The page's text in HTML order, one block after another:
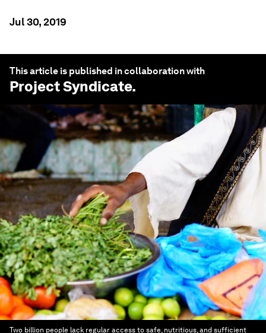
Jul 30, 2019
This article is published in collaboration with
Project Syndicate.
Two billion people lack regular access to safe, nutritious, and sufficient